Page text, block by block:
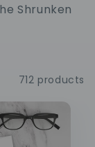
Shrunken
712 products